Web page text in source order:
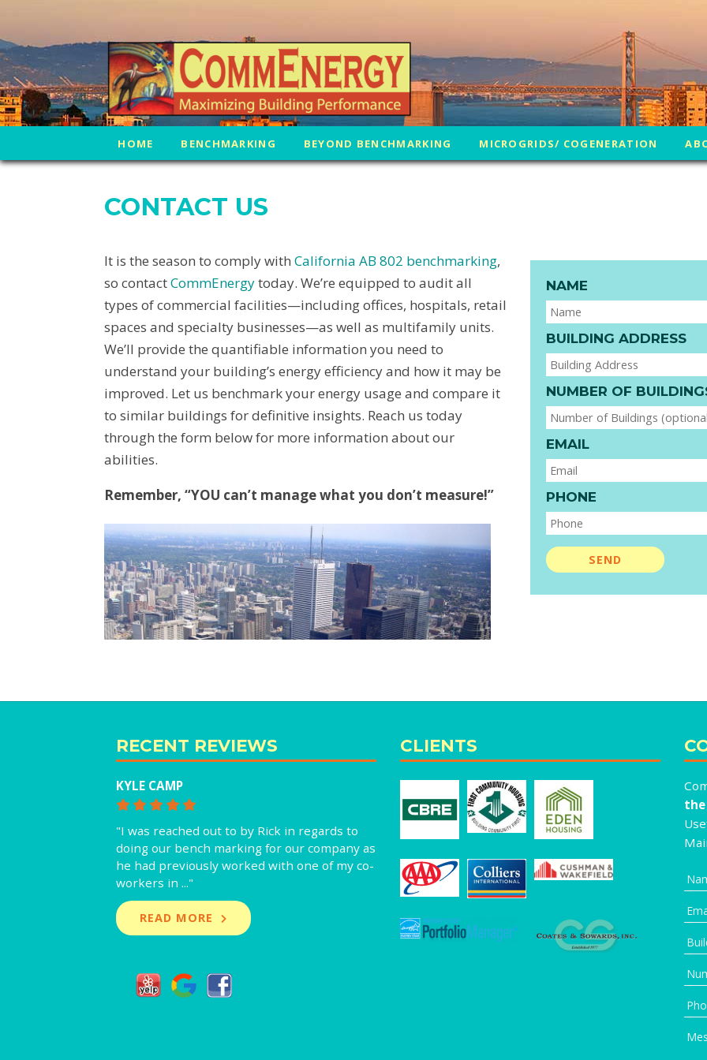
HOME BENCHMARKING BEYOND BENCHMARKING MICROGRIDS/ COGENERATION
CONTACT US
It is the season to comply with California AB 802 benchmarking,
so contactCommEnergytoday. We’re equipped to audit all
types of commercial facilities—including offices, hospitals, retail
spaces and specialty businesses—as well as multifamily units.
We’ll provide the quantifiable information you need to
understand your building’s energy efficiency and how it may be
improved. Let us benchmark your energy usage and compare it
to similar buildings for definitive insights. Reach us today
through the form below for more information about our
abilities.
Remember, “YOU can’t manage what you don’t measure!”
NAME
BUILDING ADDRESS
NUMBER OF
EMAIL
PHONE
RECENT REVIEWS
KYLE CAMP
"I was reached out to by Rick in regards to
doing our bench marking for our company as
he had previously worked with one of my co-
workers in ..."
READ MORE
CLIENTS
the